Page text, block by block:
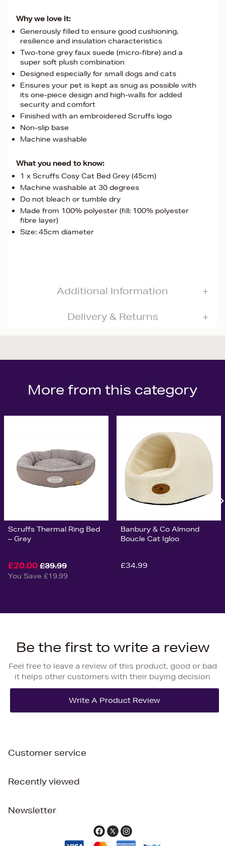
Why we love it:
Generously filled to ensure good cushioning,
resilience and insulation characteristics
Two-tone grey faux suede (micro-fibre) and a
super soft plush combination
Designed especially for small dogs and cats
Ensures your pet is kept as snug as possible with
its one-piece design and high-walls for added
security and comfort
Finished with an embroidered Scruffs logo
Non-slip base
Machine washable
What you need to know:
1 x Scruffs Cosy Cat Bed Grey (45cm)
Machine washable at 30 degrees
Do not bleach or tumble dry
Made from 100% polyester (fill: 100% polyester
fibre layer)
Size: 45cm diameter
Additional Information
Delivery & Returns
More from this category
Scruffs Thermal Ring Bed
– Grey
£20.00 £39.99
You Save £19.99
Banbury & Co Almond
Boucle Cat Igloo
£34.99
Be the first to write a review
Feel free to leave a review of this product, good or bad
it helps other customers with their buying decision
Customer service
Recently viewed
Newsletter